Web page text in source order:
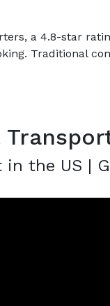
a 4.8-star
Traditional
the US |